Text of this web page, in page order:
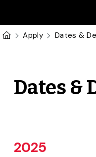
U of G Homepage
Apply Dates &
Dates &
2025